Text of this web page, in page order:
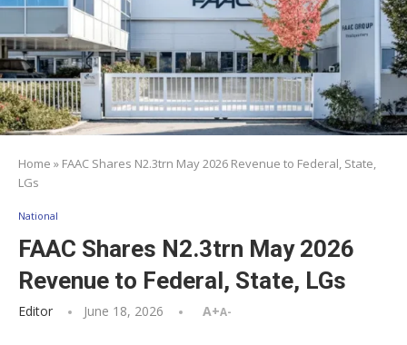
Home » FAAC Shares N2.3trn May 2026 Revenue to Federal, State,
LGs
National
FAAC Shares N2.3trn May 2026
Revenue to Federal, State, LGs
Editor June 18, 2026 A+A-